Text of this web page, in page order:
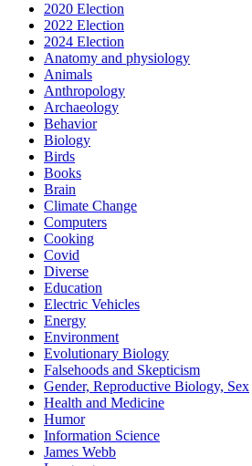
2020 Election
2022 Election
2024 Election
Anatomy and physiology
Animals
Anthropology
Archaeology
Behavior
Biology
Birds
Books
Brain
Climate Change
Computers
Cooking
Covid
Diverse
Education
Electric Vehicles
Energy
Environment
Evolutionary Biology
Falsehoods and Skepticism
Gender, Reproductive Biology, Sex
Health and Medicine
Humor
Information Science
James Webb